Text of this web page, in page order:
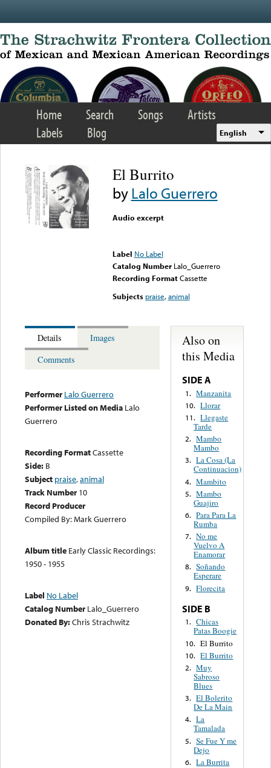
Home Search Songs
Artists
Labels
Blog English
El Burrito
byLalo Guerrero
Audio excerpt
Label No Label
Catalog Number Lalo_Guerrero
Recording FormatCassette
Subjects praise,animal
Details
Images
Comments
Performer Lalo Guerrero
Performer Listed on Media Lalo
Guerrero
Recording FormatCassette
Side: B
Subject praise,animal
Track Number 10
Record Producer
Compiled By: Mark Guerrero
Album title Early Classic Recordings:
1950 - 1955
Label No Label
Catalog Number Lalo_Guerrero
Donated By:Chris Strachwitz
Also on
this Media
SIDE A
1. Manzanita
10. Llorar
11. Llegaste
Tarde
2. Mambo
Mambo
3. La Cosa (La
Continuacion)
4. Mambito
5. Mambo
Guajiro
6. Para Para La
Rumba
7. No me
Vuelvo A
Enamorar
8. Soñando
Esperare
9. Florecita
SIDE B
1. Chicas
Patas Boogie
10. El Burrito
10. El Burrito
2. Muy
Sabroso
Blues
3. El Bolerito
De La Main
4. La
Tamalada
5. Se Fue Y me
Dejo
6. La Burrita